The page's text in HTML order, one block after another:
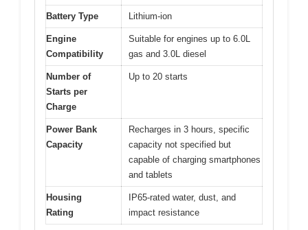
Battery Type Lithium-ion
Engine
Compatibility
Suitable for engines up to 6.0L
gas and 3.0L diesel
Number of
Starts per
Charge
Up to 20 starts
Power Bank
Capacity
Recharges in 3 hours, specific
capacity not specified but
capable of charging smartphones
and tablets
Housing
Rating
IP65-rated water, dust, and
impact resistance